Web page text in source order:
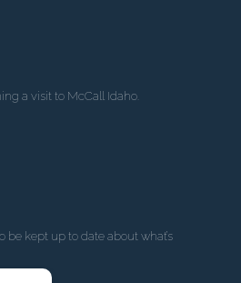
a visit to McCall Idaho.
be kept up to date about what’s